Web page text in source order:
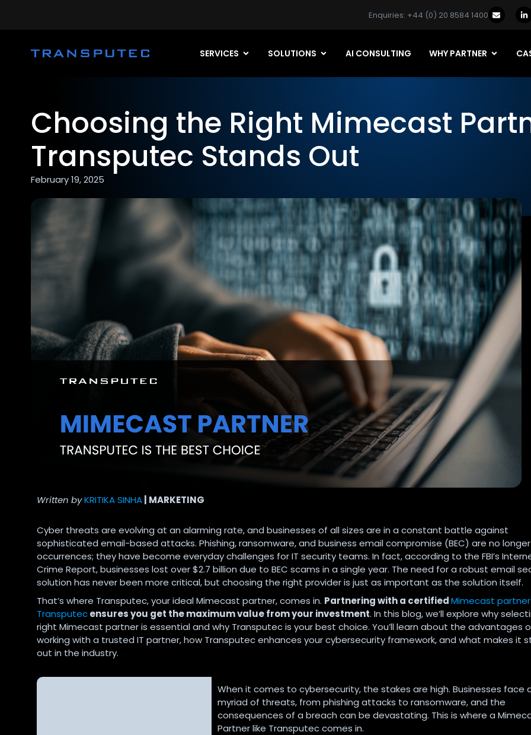
Enquiries: +44 (0) 20 8584 1400
SERVICES SOLUTIONS AI CONSULTING WHY PARTNER
Choosing the Right Mimecast
Transputec Stands Out
February 19, 2025
Written byKRITIKA SINHA | MARKETING
Cyber threats are evolving at an alarming rate, and businesses of all sizes are in a constant battle against
sophisticated email-based attacks. Phishing, ransomware, and business email compromise (BEC) are no
occurrences; they have become everyday challenges for IT security teams. In fact, according to the FBI’s
Crime Report, businesses lost over $2.7 billion due to BEC scams in a single year. The need for a robust email
solution has never been more critical, but choosing the right provider is just as important as the solution itself.
That’s where Transputec, your ideal Mimecast partner, comes in. Partnering with a certifiedMimecast partner
Transputecensures you get the maximum value from your investment. In this blog, we’ll explore why
right Mimecast partner is essential and why Transputec is your best choice. You’ll learn about the advantages
working with a trusted IT partner, how Transputec enhances your cybersecurity framework, and what makes it
out in the industry.
When it comes to cybersecurity, the stakes are high. Businesses face
myriad of threats, from phishing attacks to ransomware, and the
consequences of a breach can be devastating. This is where a
Partner like Transputec comes in.